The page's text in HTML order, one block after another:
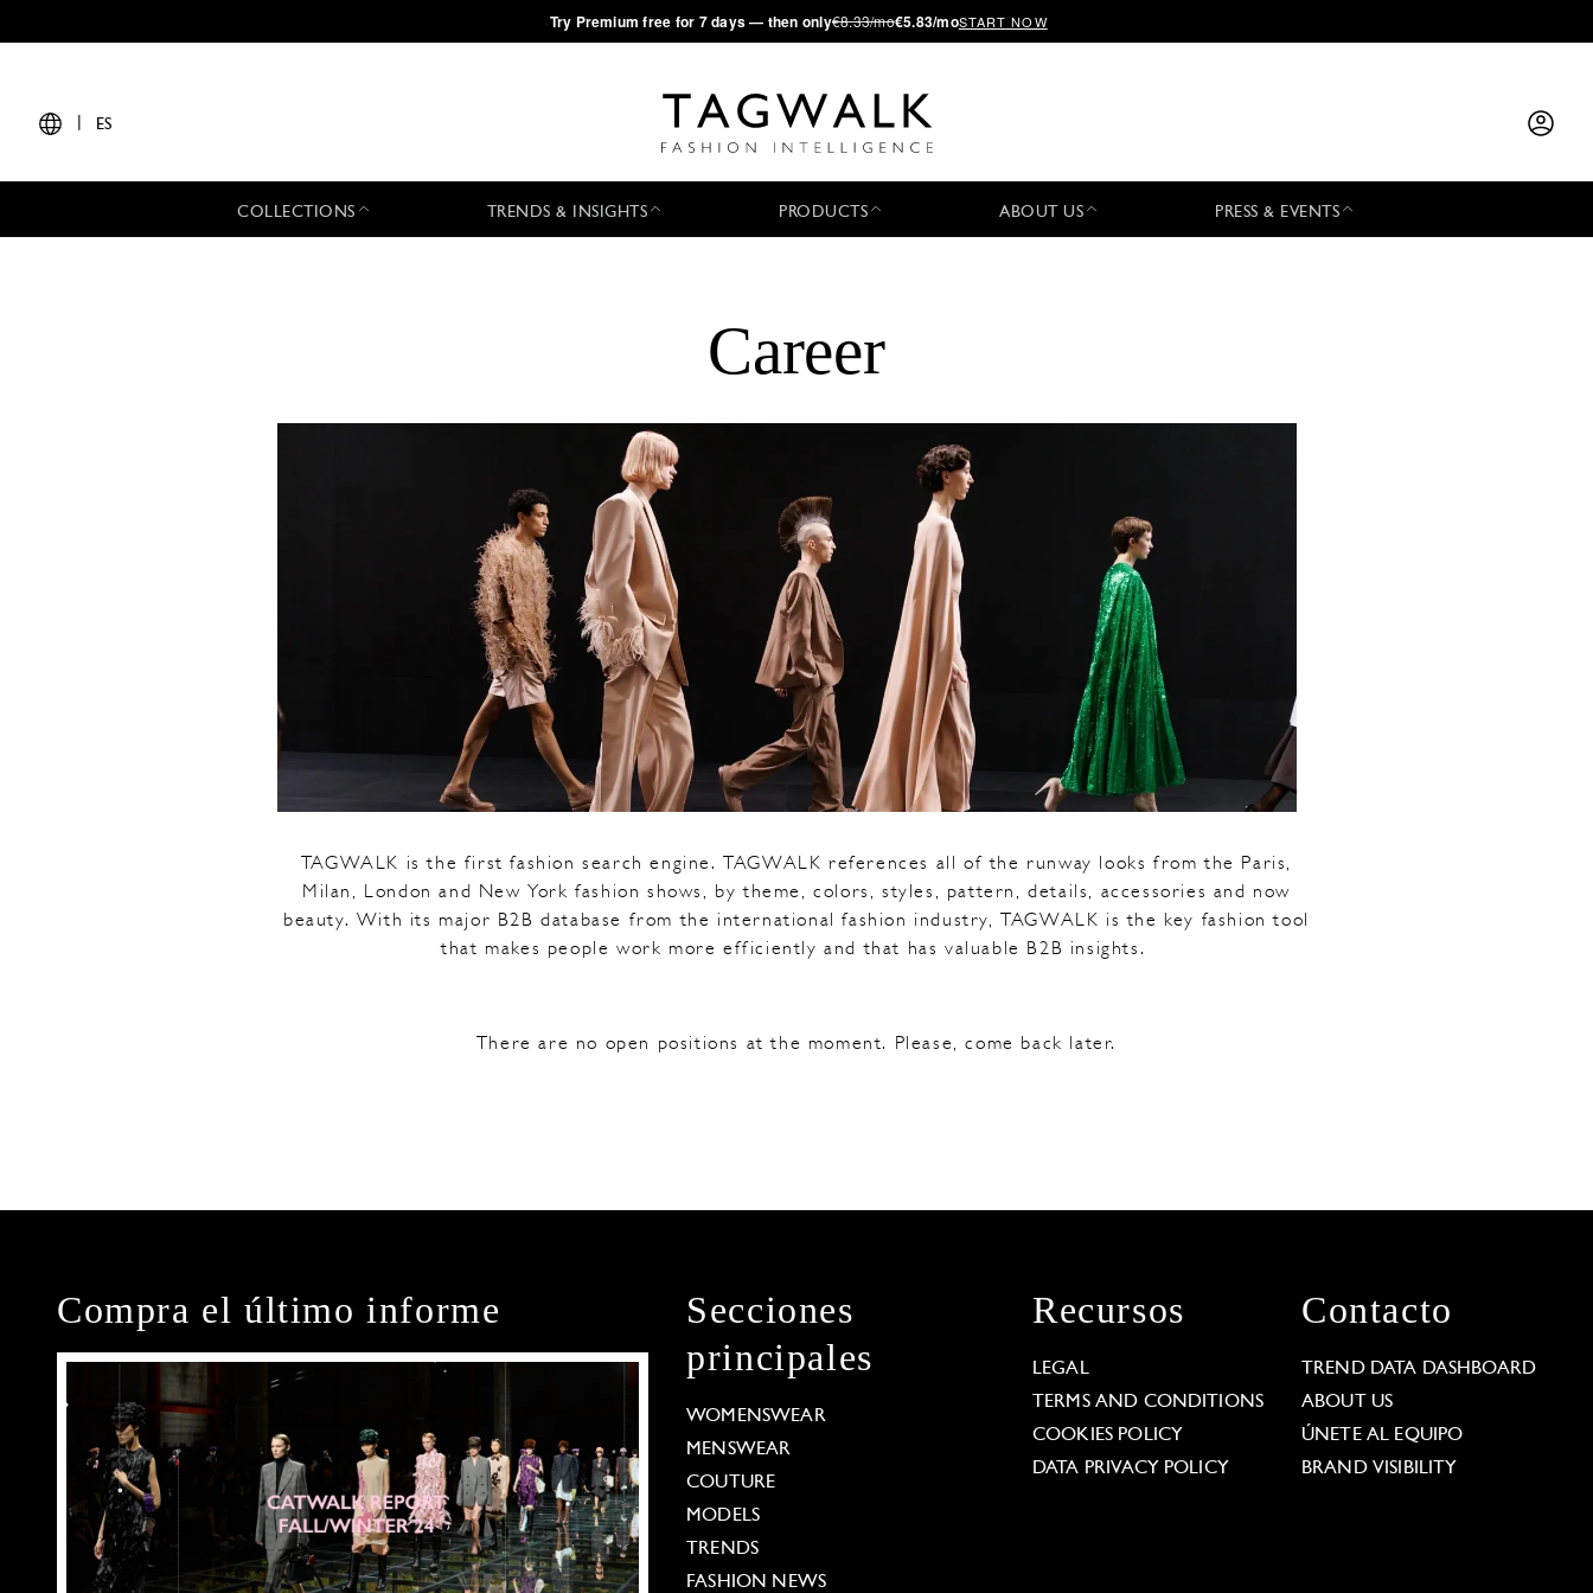
·Try Premium free for 7 days — then only€8.33/mo€5.83/moSTART NOW
ES
COLLECTIONS TRENDS & INSIGHTS PRODUCTS ABOUT US PRESS & EVENTS
Career
TAGWALK is the first fashion search engine. TAGWALK references all of the runway looks from the Paris,
Milan, London and New York fashion shows, by theme, colors, styles, pattern, details, accessories and now
beauty. With its major B2B database from the international fashion industry, TAGWALK is the key fashion tool
that makes people work more efficiently and that has valuable B2B insights.
There are no open positions at the moment. Please, come back later.
Compra el último informe
Secciones
principales
WOMENSWEAR
MENSWEAR
COUTURE
MODELS
TRENDS
FASHION NEWS
Recursos
LEGAL
TERMS AND CONDITIONS
COOKIES POLICY
DATA PRIVACY POLICY
Contacto
TREND DATA DASHBOARD
ABOUT US
ÚNETE AL EQUIPO
BRAND VISIBILITY